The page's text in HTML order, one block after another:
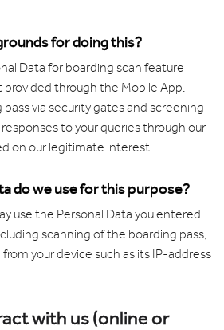
for doing this?
Data for boarding scan feature
provided through the Mobile App.
via security gates and screening
to your queries through our
on our legitimate interest.
do we use for this purpose?
use the Personal Data you entered
scanning of the boarding pass,
your device such as its IP-address
with us (online or